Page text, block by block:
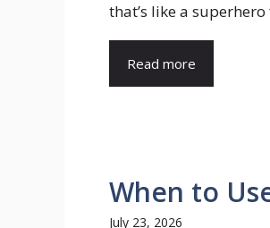
that’s like a superhero
Read more
When to
July 23, 2026